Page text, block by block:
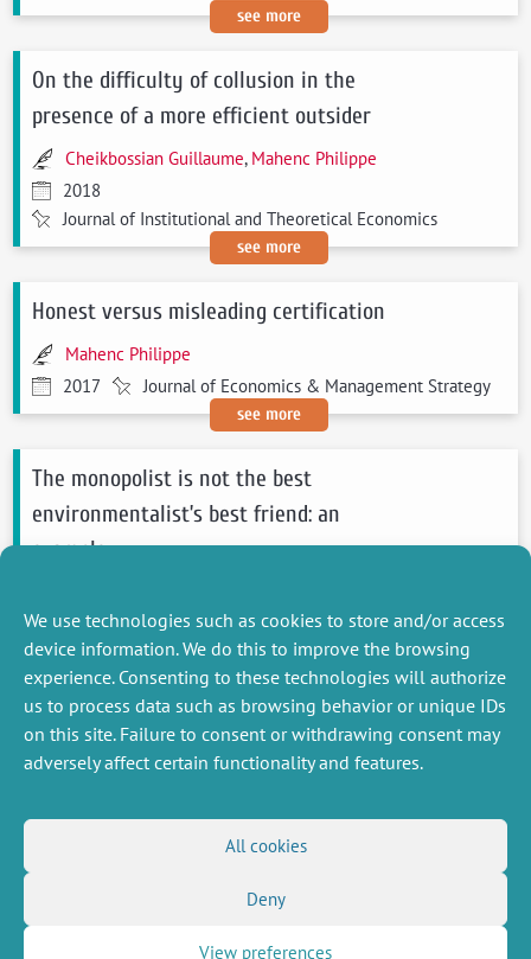
We use technologies such as cookies to store and/or access
device information. We do this to improve the browsing
experience. Consenting to these technologies will authorize
us to process data such as browsing behavior or unique IDs
on this site. Failure to consent or withdrawing consent may
adversely affect certain functionality and features.
All cookies
Deny
View preferences
see more
On the difficulty of collusion in the
presence of a more efficient outsider
Cheikbossian Guillaume, Mahenc Philippe
2018
Journal of Institutional and Theoretical Economics
see more
Honest versus misleading certification
Mahenc Philippe
2017
Journal of Economics & Management Strategy
see more
The monopolist is not the best
environmentalist’s best friend: an
example
2012
Economics Letters
see more
Intranet
FOLLOW US